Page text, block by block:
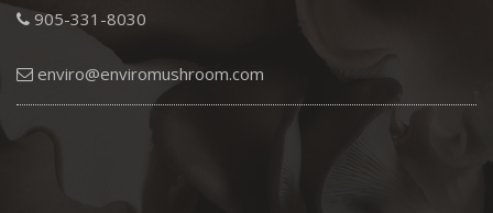
905-331-8030
enviro@enviromushroom.com